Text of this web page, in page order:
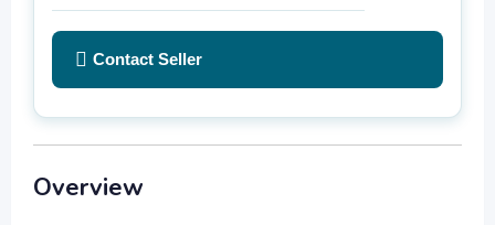
Contact Seller
Overview